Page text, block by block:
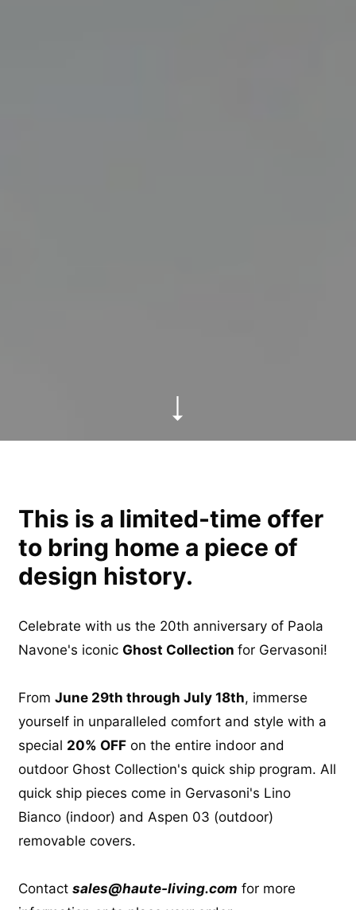
This is a limited-time offer
to bring home a piece of
design history.
Celebrate with us the 20th anniversary of Paola
Navone's iconicGhost Collection for Gervasoni!
FromJune 29th through July 18th, immerse
yourself in unparalleled comfort and style with a
special 20% OFF on the entire indoor and
outdoor Ghost Collection's quick ship program. All
quick ship pieces come in Gervasoni's Lino
Bianco (indoor) and Aspen 03 (outdoor)
removable covers.
Contactsales@haute-living.com for more